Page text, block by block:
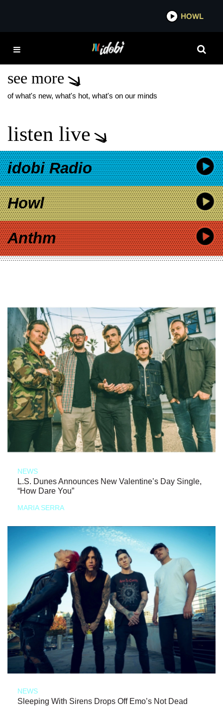
HOWL
MEMPHIS MAY FIRE
see more
of what's new, what's hot, what's on our minds
listen live
idobi Radio
Howl
Anthm
NEWS
L.S. Dunes Announces New Valentine’s Day Single,
“How Dare You”
MARIA SERRA
NEWS
Sleeping With Sirens Drops Off Emo’s Not Dead